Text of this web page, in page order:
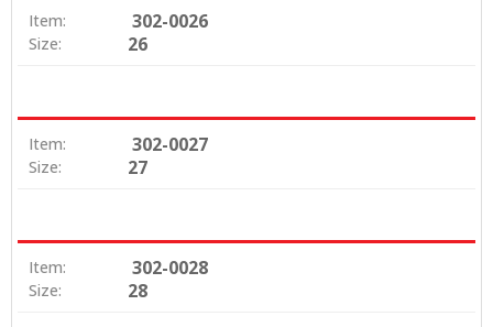
Item: 302-0026
Size: 26
Item: 302-0027
Size: 27
Item: 302-0028
Size: 28